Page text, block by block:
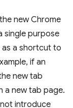
new Chrome
single purpose
as a shortcut to
if an
new tab
a new tab page.
introduce